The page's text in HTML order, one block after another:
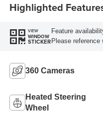
Highlighted
VIEW
WINDOW
STICKER
Feature
Please
360 Cameras
Heated Steering
Wheel